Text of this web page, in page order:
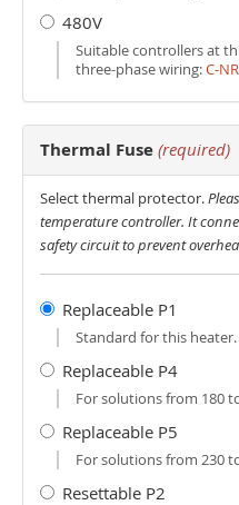
480V
Suitable controllers at
three-phase wiring:
Thermal Fuse (required)
Select thermal protector.
temperature controller. It
safety circuit to prevent
Replaceable P1
Standard for this heater.
Replaceable P4
For solutions from 180
Replaceable P5
For solutions from 230
Resettable P2